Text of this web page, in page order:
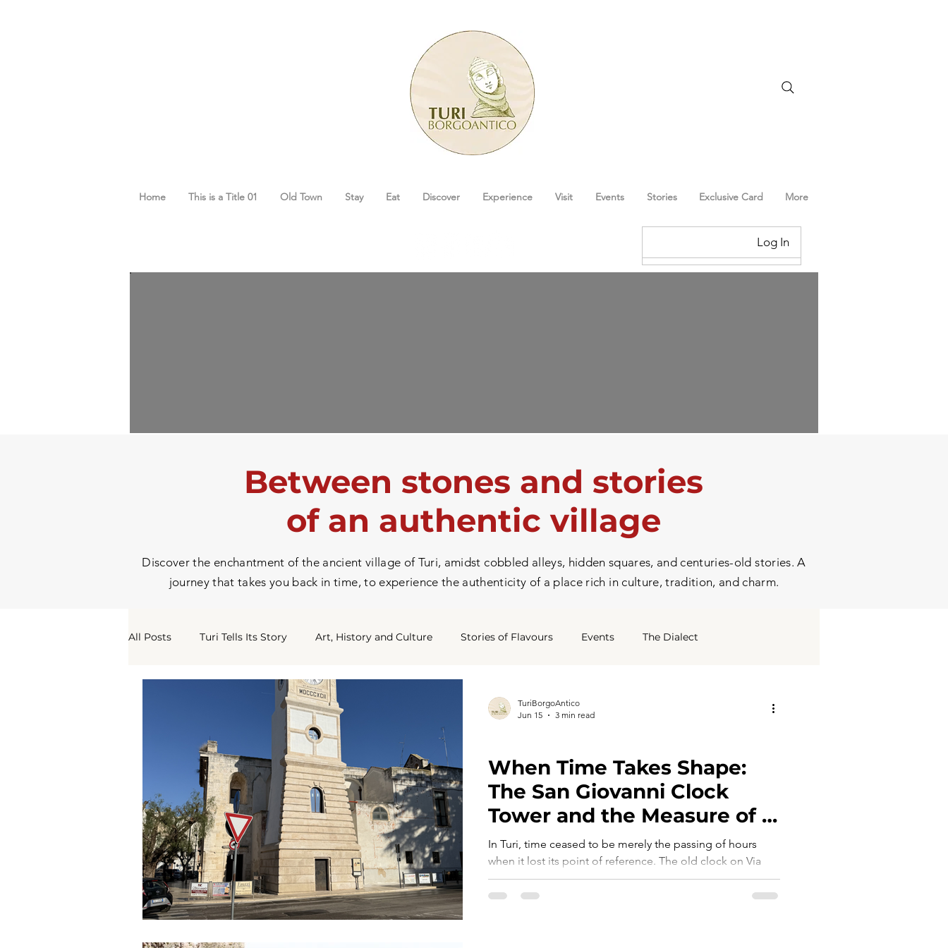
Home This is a Title 01 Old Town Stay Eat Discover Experience Visit Events Stories Exclusive Card More
Log In
Between stones and stories
of an authentic village
Discover the enchantment of the ancient village of Turi, amidst cobbled alleys, hidden squares, and centuries-old stories. A
journey that takes you back in time, to experience the authenticity of a place rich in culture, tradition, and charm.
All Posts Turi Tells Its Story Art, History and Culture Stories of Flavours Events The Dialect
What They Say About Us
When Time Takes Shape:
The San Giovanni Clock
Tower and the Measure of a
Community
In Turi, time ceased to be merely the passing of hours
when it lost its point of reference. The old clock on Via
Sedile, by then silent and distant from the beating heart of
the town, became the symbol of an absence: it no longer
TuriBorgoAntico
Jun 15
3 min read
Log In